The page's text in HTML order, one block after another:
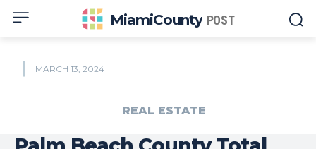
MiamiCounty POST
MARCH 13, 2024
REAL ESTATE